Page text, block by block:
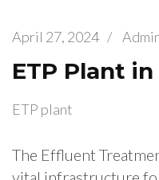
April 27, 2024 /
ETP Plant
ETP plant
The Effluent